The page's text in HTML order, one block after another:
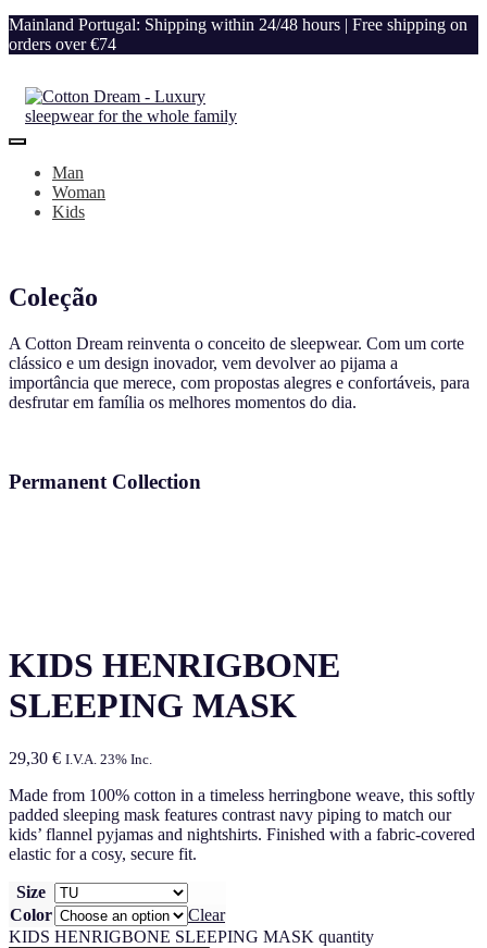
Mainland Portugal: Shipping within 24/48 hours | Free shipping on
orders over €74
Man
Woman
Kids
Coleção
A Cotton Dream reinventa o conceito de sleepwear. Com um corte
clássico e um design inovador, vem devolver ao pijama a
importância que merece, com propostas alegres e confortáveis, para
desfrutar em família os melhores momentos do dia.
Permanent Collection
KIDS HENRIGBONE
SLEEPING MASK
29,30 € I.V.A. 23% Inc.
Made from 100% cotton in a timeless herringbone weave, this softly
padded sleeping mask features contrast navy piping to match our
kids’ flannel pyjamas and nightshirts. Finished with a fabric-covered
elastic for a cosy, secure fit.
Size
Color
Clear
KIDS HENRIGBONE SLEEPING MASK quantity